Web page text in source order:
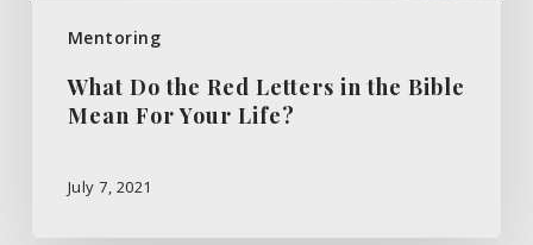
Mentoring
Life?What Do the Red Letters in the Bible
Mean For Your Life?
July 7, 2021